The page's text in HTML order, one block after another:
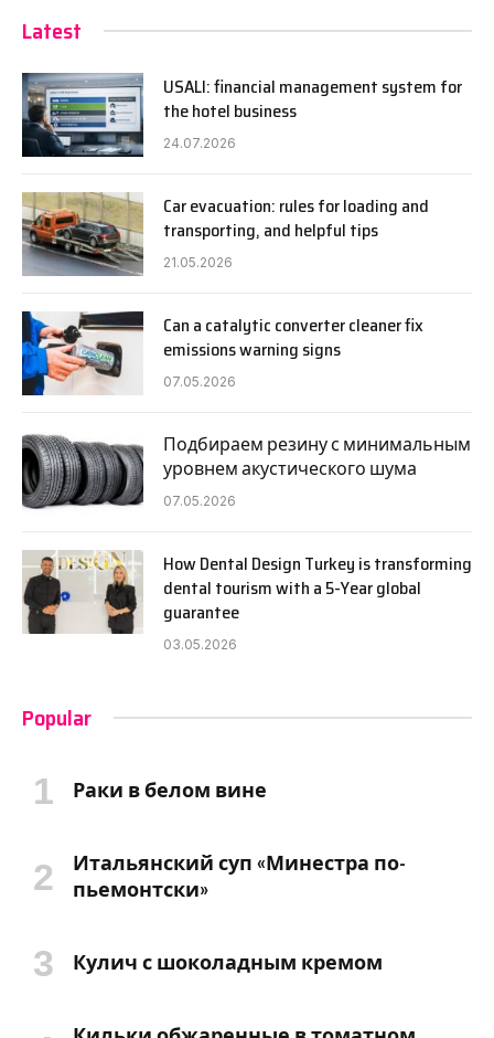
Latest
USALI: financial management system for
the hotel business
24.07.2026
Car evacuation: rules for loading and
transporting, and helpful tips
21.05.2026
Can a catalytic converter cleaner fix
emissions warning signs
07.05.2026
Подбираем резину с минимальным
уровнем акустического шума
07.05.2026
How Dental Design Turkey is transforming
dental tourism with a 5-Year global
guarantee
03.05.2026
Popular
Раки в белом вине
Итальянский суп «Минестра по-
пьемонтски»
Кулич с шоколадным кремом